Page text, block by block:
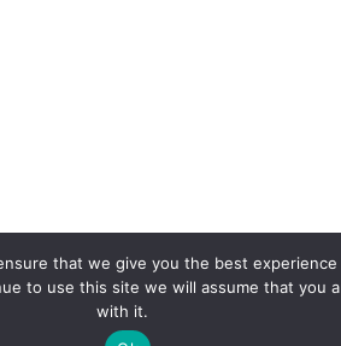
that we give you the best
to use this site we will assume that you
with it.